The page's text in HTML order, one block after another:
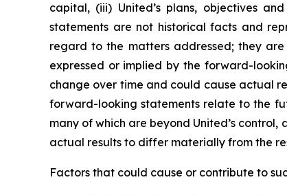
capital, (iii) United’s plans, objectives
statements are not historical facts and
regard to the matters addressed; they
expressed or implied by the forward-
change over time and could cause actual
forward-looking statements relate to the
many of which are beyond United’s
actual results to differ materially from the
Factors that could cause or contribute to